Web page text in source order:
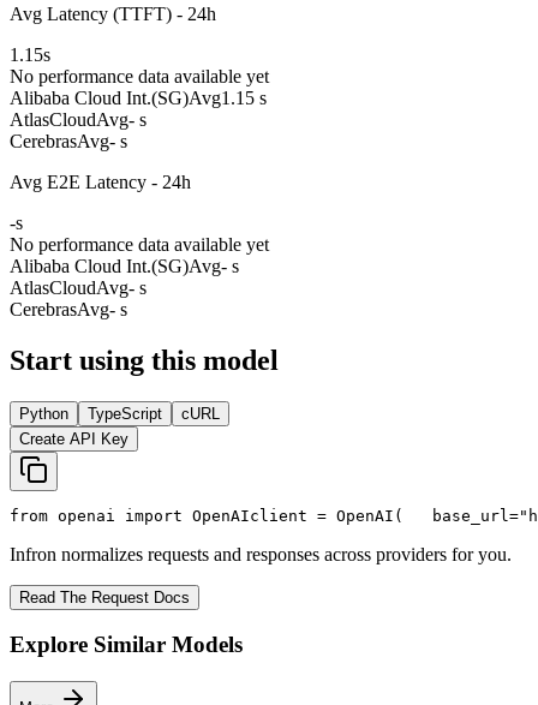
Avg Latency (TTFT) - 24h
1.15s
No performance data available yet
Alibaba Cloud Int.(SG)Avg1.15 s
AtlasCloudAvg- s
CerebrasAvg- s
Avg E2E Latency - 24h
-s
No performance data available yet
Alibaba Cloud Int.(SG)Avg- s
AtlasCloudAvg- s
CerebrasAvg- s
Start using this model
Python TypeScript
cURL
Create API Key
from openai import OpenAIclient = OpenAI(
   base_url=
Infron normalizes requests and responses across providers for you.
Read The Request Docs
Explore Similar Models